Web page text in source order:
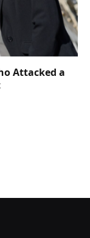
Attacked a